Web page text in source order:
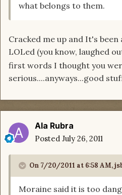
what belongs to them.
Cracked me up and It's been
LOLed (you know, laughed
first words I thought you
serious....anyways...good
Ala Rubra
Posted July 26, 2011
On 7/20/2011 at 6:58 AM,
Moraine said it is too